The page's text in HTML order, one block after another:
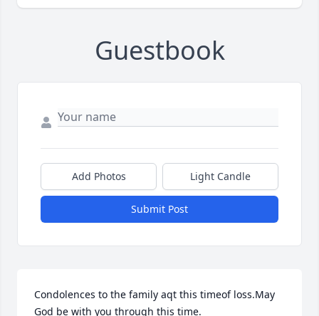
Guestbook
Add Photos Light Candle
Submit Post
Condolences to the family aqt this timeof loss.May
God be with you through this time.